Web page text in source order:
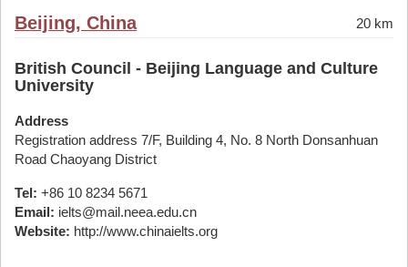
Beijing, China 20 km
British Council - Beijing Language and Culture
University
Address
Registration address 7/F, Building 4, No. 8 North Donsanhuan
Road Chaoyang District
Tel: +86 10 8234 5671
Email: ielts@mail.neea.edu.cn
Website: http://www.chinaielts.org